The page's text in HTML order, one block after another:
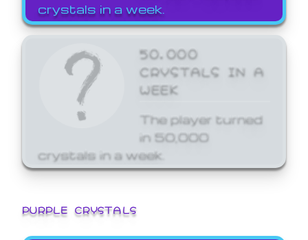
crystals in a week.
50,000
CRYSTALS IN A
WEEK
The player turned
in 50,000
crystals in a week.
PURPLE CRYSTALS